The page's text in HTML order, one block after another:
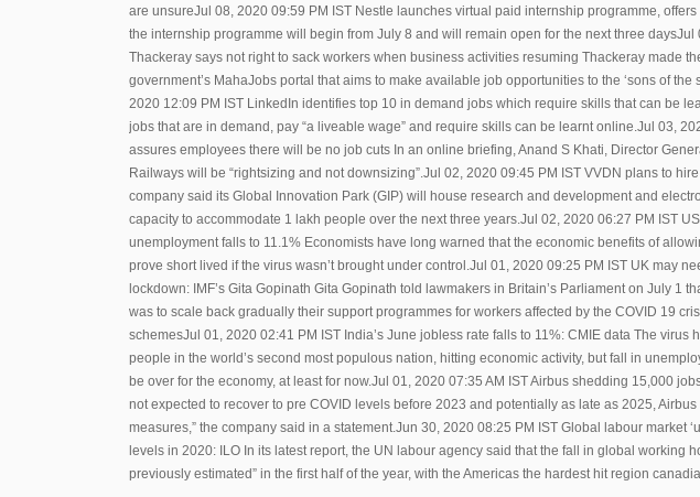
are unsureJul 08, 2020 09:59 PM IST Nestle launches virtual paid internship programme,
the internship programme will begin from July 8 and will remain open for the next three daysJul
Thackeray says not right to sack workers when business activities resuming Thackeray made
government’s MahaJobs portal that aims to make available job opportunities to the ‘sons of the
2020 12:09 PM IST LinkedIn identifies top 10 in demand jobs which require skills that can be
jobs that are in demand, pay “a liveable wage” and require skills can be learnt online.Jul 03,
assures employees there will be no job cuts In an online briefing, Anand S Khati, Director
Railways will be “rightsizing and not downsizing”.Jul 02, 2020 09:45 PM IST VVDN plans to
company said its Global Innovation Park (GIP) will house research and development and
capacity to accommodate 1 lakh people over the next three years.Jul 02, 2020 06:27 PM IST
unemployment falls to 11.1% Economists have long warned that the economic benefits of
prove short lived if the virus wasn’t brought under control.Jul 01, 2020 09:25 PM IST UK may
lockdown: IMF’s Gita Gopinath Gita Gopinath told lawmakers in Britain’s Parliament on July 1
was to scale back gradually their support programmes for workers affected by the COVID 19
schemesJul 01, 2020 02:41 PM IST India’s June jobless rate falls to 11%: CMIE data The virus
people in the world’s second most populous nation, hitting economic activity, but fall in
be over for the economy, at least for now.Jul 01, 2020 07:35 AM IST Airbus shedding 15,000
not expected to recover to pre COVID levels before 2023 and potentially as late as 2025,
measures,” the company said in a statement.Jun 30, 2020 08:25 PM IST Global labour market
levels in 2020: ILO In its latest report, the UN labour agency said that the fall in global working
previously estimated” in the first half of the year, with the Americas the hardest hit region